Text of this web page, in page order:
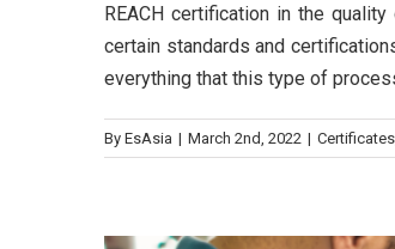
REACH certification in the
certain standards and
everything that this type of
By EsAsia | March 2nd, 2022 | Certificates
8